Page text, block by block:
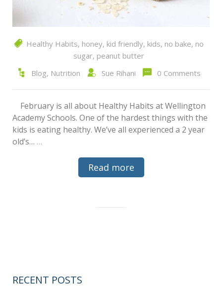
Healthy Habits, honey, kid friendly, kids, no bake, no
sugar, peanut butter
Blog, Nutrition Sue Rihani 0 Comments
February is all about Healthy Habits at Wellington
Academy Schools. One of the hardest things with the
kids is eating healthy. We’ve all experienced a 2 year
old’s… …
Read more
RECENT POSTS